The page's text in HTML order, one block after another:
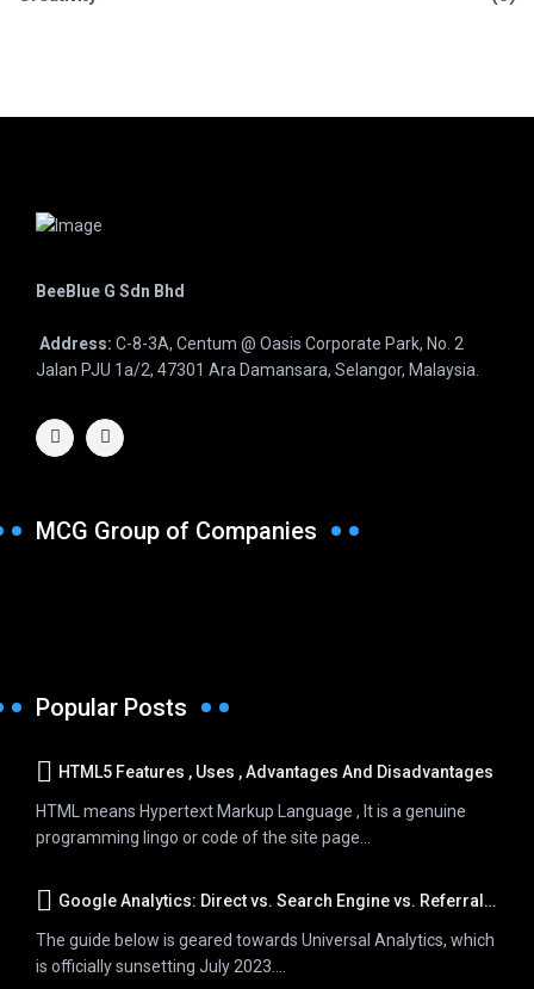
BeeBlue G Sdn Bhd
Address: C-8-3A, Centum @ Oasis Corporate Park, No. 2
Jalan PJU 1a/2, 47301 Ara Damansara, Selangor, Malaysia.
MCG Group of Companies
Popular Posts
HTML5 Features , Uses , Advantages And Disadvantages
HTML means Hypertext Markup Language , It is a genuine
programming lingo or code of the site page...
Google Analytics: Direct vs. Search Engine vs. Referral Traffic
The guide below is geared towards Universal Analytics, which
is officially sunsetting July 2023....